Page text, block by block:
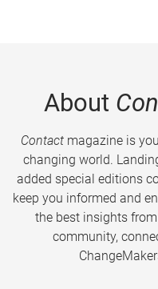
About
Contactmagazine is
changing world.
added special editions
keep you informed and
the best insights from
community,